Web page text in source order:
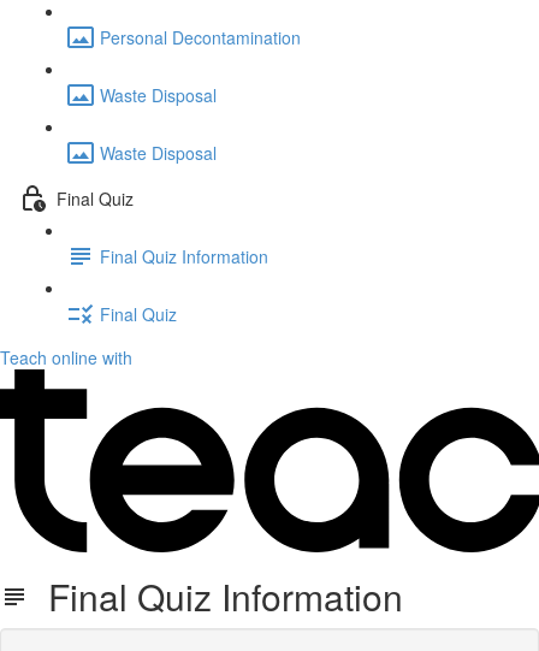
Personal Decontamination
Waste Disposal
Waste Disposal
Final Quiz
Final Quiz Information
Final Quiz
Teach online with
Final Quiz Information